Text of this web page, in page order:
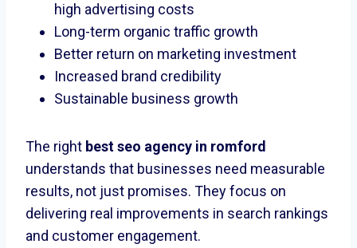
high advertising costs
Long-term organic traffic growth
Better return on marketing investment
Increased brand credibility
Sustainable business growth
The right best seo agency in romford
understands that businesses need measurable
results, not just promises. They focus on
delivering real improvements in search rankings
and customer engagement.